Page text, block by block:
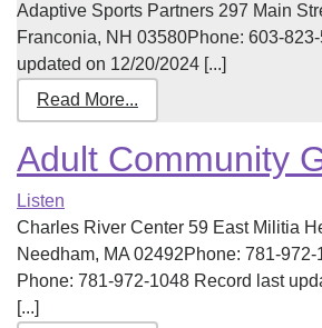
Adaptive Sports Partners 297 Main
Franconia, NH 03580Phone: 603-
updated on 12/20/2024 [...]
Read More...
Adult Community
Listen
Charles River Center 59 East Militia
Needham, MA 02492Phone: 781-
Phone: 781-972-1048 Record last
[...]